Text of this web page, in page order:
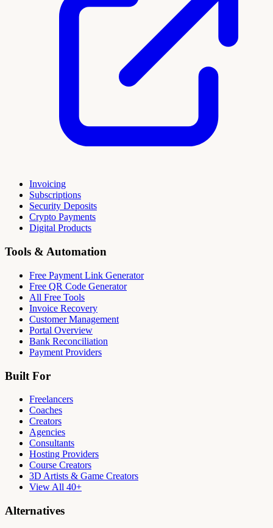
Invoicing
Subscriptions
Security Deposits
Crypto Payments
Digital Products
Tools & Automation
Free Payment Link Generator
Free QR Code Generator
All Free Tools
Invoice Recovery
Customer Management
Portal Overview
Bank Reconciliation
Payment Providers
Built For
Freelancers
Coaches
Creators
Agencies
Consultants
Hosting Providers
Course Creators
3D Artists & Game Creators
View All 40+
Alternatives